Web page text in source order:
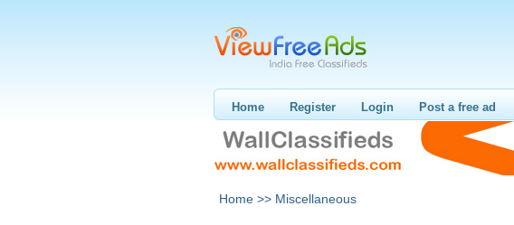
Home Register Login Post a free ad
Home >> Miscellaneous